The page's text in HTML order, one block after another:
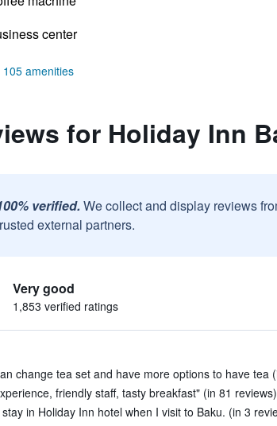
center
amenities
for Holiday Inn
verified. We collect and display reviews
external partners.
Very good
1,853 verified ratings
change tea set and have more options to have tea
friendly staff, tasty breakfast" (in 81 reviews)
in Holiday Inn hotel when I visit to Baku. (in 3